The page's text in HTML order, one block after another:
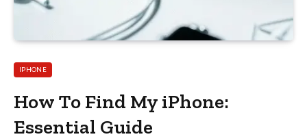
IPHONE
How To Find My iPhone:
Essential Guide